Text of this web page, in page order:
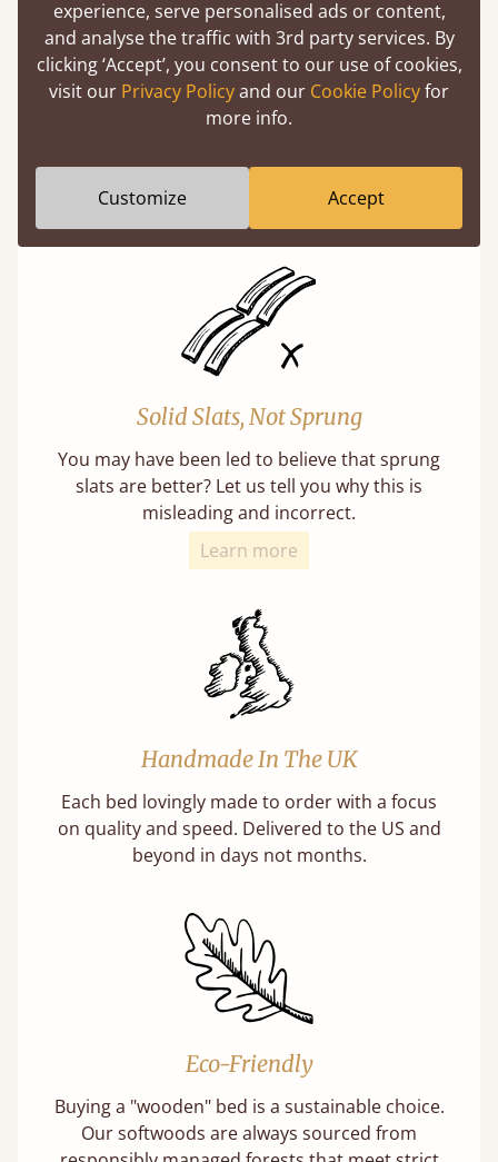
Super Strong Slats
screwed in position for extra durability.
Solid Slats, Not Sprung
You may have been led to believe that sprung
slats are better? Let us tell you why this is
misleading and incorrect.
Learn more
Handmade In The UK
Each bed lovingly made to order with a focus
on quality and speed. Delivered to the US and
beyond in days not months.
Eco-Friendly
Buying a "wooden" bed is a sustainable choice.
Our softwoods are always sourced from
experience, serve personalised ads or content,
and analyse the traffic with 3rd party services. By
clicking ‘Accept’, you consent to our use of cookies,
visit our Privacy Policyand our Cookie Policyfor
more info.
Customize Accept